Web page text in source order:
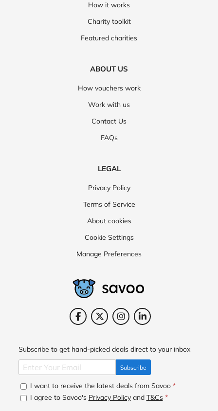
How it works
Charity toolkit
Featured charities
ABOUT US
How vouchers work
Work with us
Contact Us
FAQs
LEGAL
Privacy Policy
Terms of Service
About cookies
Cookie Settings
Manage Preferences
Subscribe to get hand-picked deals direct to your inbox
Subscribe
I want to receive the latest deals from Savoo *
I agree to Savoo's Privacy Policyand T&Cs *